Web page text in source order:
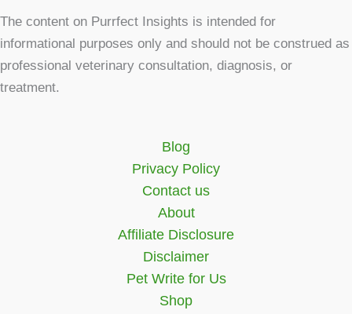
The content on Purrfect Insights is intended for
informational purposes only and should not be construed as
professional veterinary consultation, diagnosis, or
treatment.
Blog
Privacy Policy
Contact us
About
Affiliate Disclosure
Disclaimer
Pet Write for Us
Shop